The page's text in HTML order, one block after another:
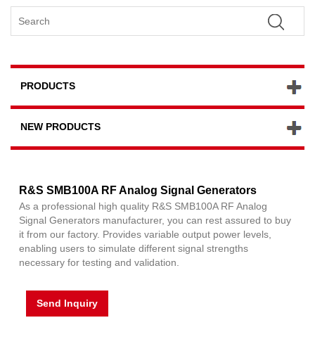
PRODUCTS
NEW PRODUCTS
R&S SMB100A RF Analog Signal Generators
As a professional high quality R&S SMB100A RF Analog
Signal Generators manufacturer, you can rest assured to buy
it from our factory. Provides variable output power levels,
enabling users to simulate different signal strengths
necessary for testing and validation.
Send Inquiry